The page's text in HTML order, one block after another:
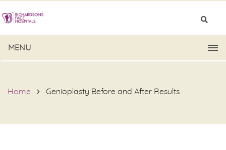
MENU
Home Genioplasty Before and After Results